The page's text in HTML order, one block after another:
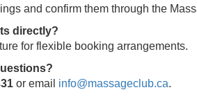
and confirm them through the
directly?
for flexible booking arrangements.
or email info@massageclub.ca.